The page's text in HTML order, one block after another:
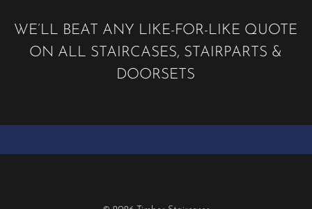
WE’LL BEAT ANY LIKE-FOR-LIKE QUOTE
ON ALL STAIRCASES, STAIRPARTS &
DOORSETS